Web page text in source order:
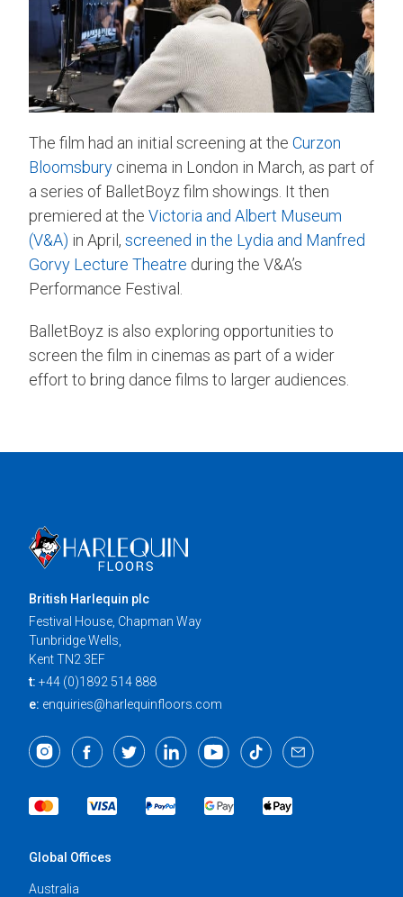
The film had an initial screening at the Curzon
Bloomsbury cinema in London in March, as part of
a series of BalletBoyz film showings. It then
premiered at the Victoria and Albert Museum
(V&A) in April, screened in the Lydia and Manfred
Gorvy Lecture Theatre during the V&A’s
Performance Festival.
BalletBoyz is also exploring opportunities to
screen the film in cinemas as part of a wider
effort to bring dance films to larger audiences.
British Harlequin plc
Festival House, Chapman Way
Tunbridge Wells,
Kent TN2 3EF
t: +44 (0)1892 514 888
e: enquiries@harlequinfloors.com
Global Offices
Australia